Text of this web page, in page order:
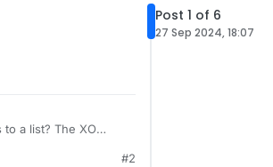
a list? The XO
#2
Post 1 of 6
27 Sep 2024, 18:07